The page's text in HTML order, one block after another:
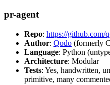
pr-agent
Repo: https://github.com/
Author: Qodo (formerly
Language: Python
Architecture: Modular
Tests: Yes, handwritten,
primitive, many